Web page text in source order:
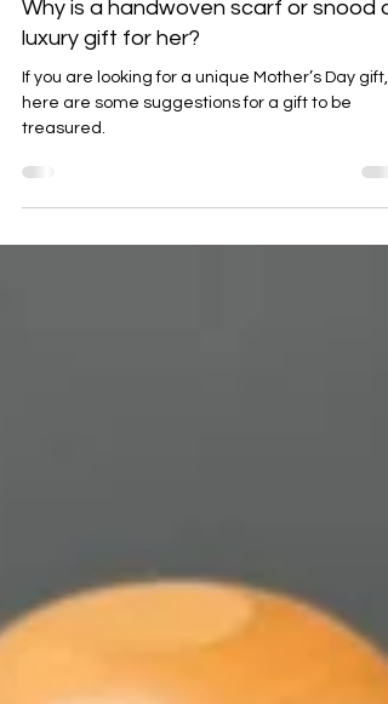
Feb 18 3 min read
Why is a handwoven scarf or snood a
luxury gift for her?
If you are looking for a unique Mother’s Day gift,
treasured.